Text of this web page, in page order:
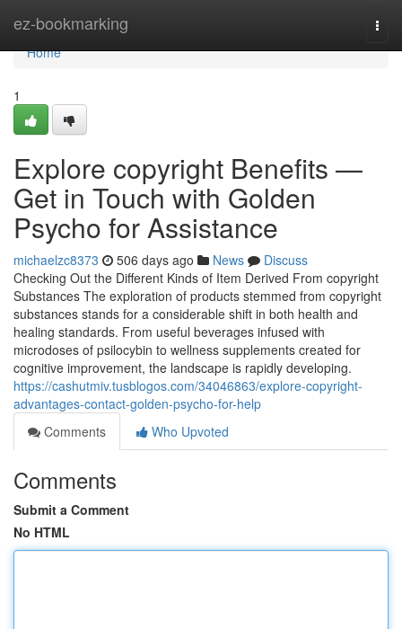
ez-bookmarking
Home
Home
1
Explore copyright Benefits —
Get in Touch with Golden
Psycho for Assistance
michaelzc8373 506 days ago News
Discuss
Checking Out the Different Kinds of Item Derived From copyright
Substances The exploration of products stemmed from copyright
substances stands for a considerable shift in both health and
healing standards. From useful beverages infused with
microdoses of psilocybin to wellness supplements created for
cognitive improvement, the landscape is rapidly developing.
https://cashutmiv.tusblogos.com/34046863/explore-copyright-
advantages-contact-golden-psycho-for-help
Comments
Who Upvoted
Comments
Submit a Comment
No HTML